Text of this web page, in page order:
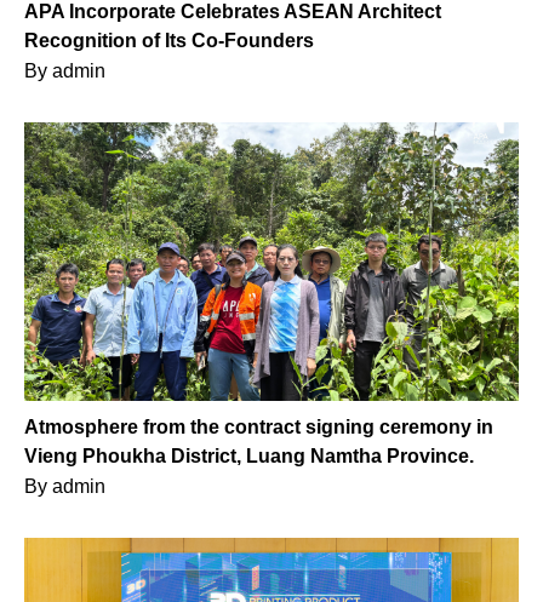
APA Incorporate Celebrates ASEAN Architect
Recognition of Its Co-Founders
By admin
Atmosphere from the contract signing ceremony in
Vieng Phoukha District, Luang Namtha Province.
By admin